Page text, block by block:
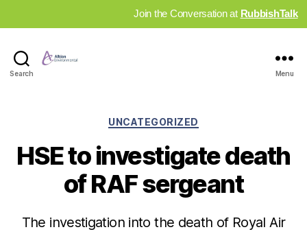
Join the Conversation at RubbishTalk
Search Menu
Categories
UNCATEGORIZED
HSE to investigate death
of RAF sergeant
The investigation into the death of Royal Air